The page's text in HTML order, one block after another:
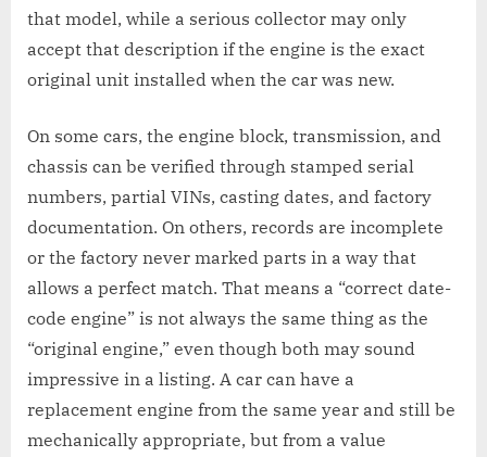
that model, while a serious collector may only
accept that description if the engine is the exact
original unit installed when the car was new.
On some cars, the engine block, transmission, and
chassis can be verified through stamped serial
numbers, partial VINs, casting dates, and factory
documentation. On others, records are incomplete
or the factory never marked parts in a way that
allows a perfect match. That means a “correct date-
code engine” is not always the same thing as the
“original engine,” even though both may sound
impressive in a listing. A car can have a
replacement engine from the same year and still be
mechanically appropriate, but from a value